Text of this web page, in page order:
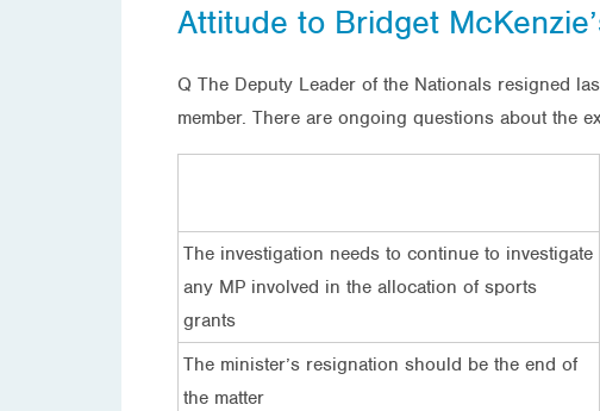
Attitude to Bridget
Q The Deputy Leader of the Nationals resigned
member. There are ongoing questions about the
The investigation needs to continue to investigate
any MP involved in the allocation of sports
grants
The minister’s resignation should be the end of
the matter